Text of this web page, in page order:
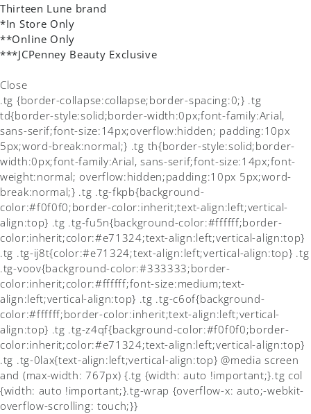
Thirteen Lune brand
*In Store Only
**Online Only
***JCPenney Beauty Exclusive
Close
.tg {border-collapse:collapse;border-spacing:0;} .tg
td{border-style:solid;border-width:0px;font-family:Arial,
sans-serif;font-size:14px;overflow:hidden; padding:10px
5px;word-break:normal;} .tg th{border-style:solid;border-
width:0px;font-family:Arial, sans-serif;font-size:14px;font-
weight:normal; overflow:hidden;padding:10px 5px;word-
break:normal;} .tg .tg-fkpb{background-
color:#f0f0f0;border-color:inherit;text-align:left;vertical-
align:top} .tg .tg-fu5n{background-color:#ffffff;border-
color:inherit;color:#e71324;text-align:left;vertical-align:top}
.tg .tg-ij8t{color:#e71324;text-align:left;vertical-align:top} .tg
.tg-voov{background-color:#333333;border-
color:inherit;color:#ffffff;font-size:medium;text-
align:left;vertical-align:top} .tg .tg-c6of{background-
color:#ffffff;border-color:inherit;text-align:left;vertical-
align:top} .tg .tg-z4qf{background-color:#f0f0f0;border-
color:inherit;color:#e71324;text-align:left;vertical-align:top}
.tg .tg-0lax{text-align:left;vertical-align:top} @media screen
and (max-width: 767px) {.tg {width: auto !important;}.tg col
{width: auto !important;}.tg-wrap {overflow-x: auto;-webkit-
overflow-scrolling: touch;}}